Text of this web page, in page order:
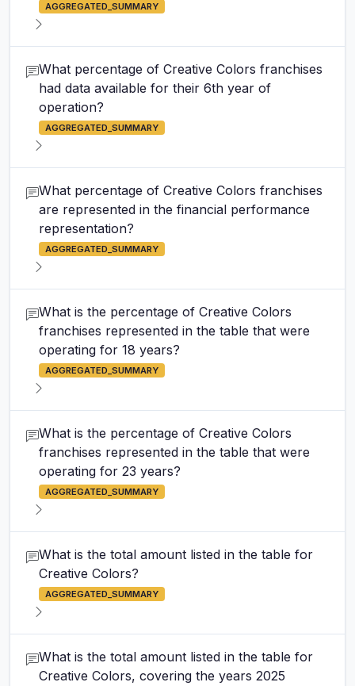
AGGREGATED_SUMMARY
What percentage of Creative Colors franchises
had data available for their 6th year of
operation?
AGGREGATED_SUMMARY
What percentage of Creative Colors franchises
are represented in the financial performance
representation?
AGGREGATED_SUMMARY
What is the percentage of Creative Colors
franchises represented in the table that were
operating for 18 years?
AGGREGATED_SUMMARY
What is the percentage of Creative Colors
franchises represented in the table that were
operating for 23 years?
AGGREGATED_SUMMARY
What is the total amount listed in the table for
Creative Colors?
AGGREGATED_SUMMARY
What is the total amount listed in the table for
Creative Colors, covering the years 2025